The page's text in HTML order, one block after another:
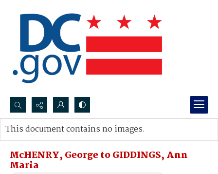
Search...
Advanced search
McHENRY, George to GIDDINGS, Ann
Maria
This document contains no images.